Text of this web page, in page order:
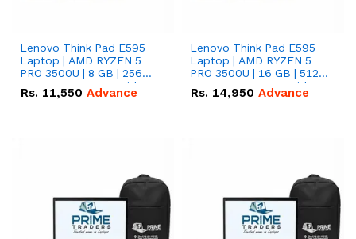
Lenovo Think Pad E595
Laptop | AMD RYZEN 5
PRO 3500U | 8 GB | 256
GB M.2 SSD 15.6'' with
Radeon RX Vega 8
Rs. 11,550 Advance
Lenovo Think Pad E595
Laptop | AMD RYZEN 5
PRO 3500U | 16 GB | 512
GB M.2 SSD 15.6'' with
Radeon RX Vega 8
Rs. 14,950 Advance